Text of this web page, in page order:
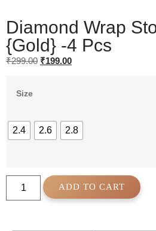
Diamond Wrap
{Gold} -4 Pcs
₹299.00 ₹199.00
Size
2.4 2.6 2.8
ADD TO CART